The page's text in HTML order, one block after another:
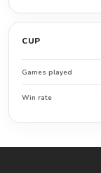
CUP
Games played
Win rate